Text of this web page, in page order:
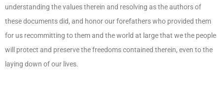
understanding the values therein and resolving as the authors of
these documents did, and honor our forefathers who provided them
for us recommitting to them and the world at large that we the people
will protect and preserve the freedoms contained therein, even to the
laying down of our lives.